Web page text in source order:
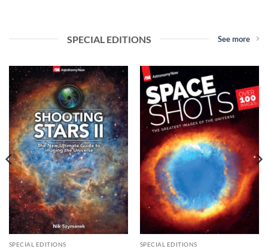
SPECIAL EDITIONS See more
SPECIAL EDITIONS SPECIAL EDITIONS